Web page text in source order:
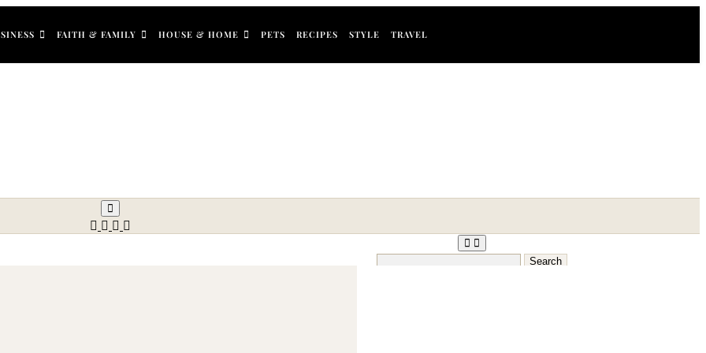
FAITH & FAMILY HOUSE & HOME PETS RECIPES STYLE TRAVEL
Search